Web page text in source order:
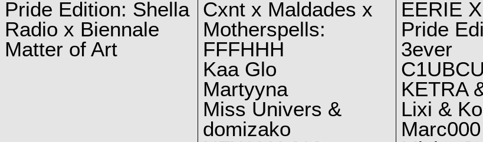
Pride Edition: Shella
Radio x Biennale
Matter of Art
Cxnt x Maldades x
Motherspells:
FFFHHH
Kaa Glo
Martyyna
Miss Univers &
domizako
EERIE
Pride
3ever
KETRA
Lixi &